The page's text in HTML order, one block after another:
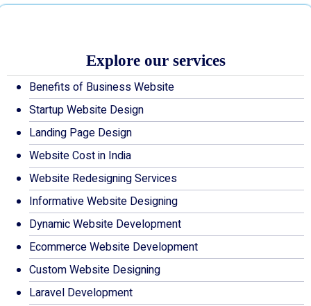
Explore our services
Benefits of Business Website
Startup Website Design
Landing Page Design
Website Cost in India
Website Redesigning Services
Informative Website Designing
Dynamic Website Development
Ecommerce Website Development
Custom Website Designing
Laravel Development